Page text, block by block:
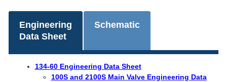
Engineering
Data Sheet
Schematic
134-60 Engineering Data Sheet
100S and 2100S Main Valve Engineering Data